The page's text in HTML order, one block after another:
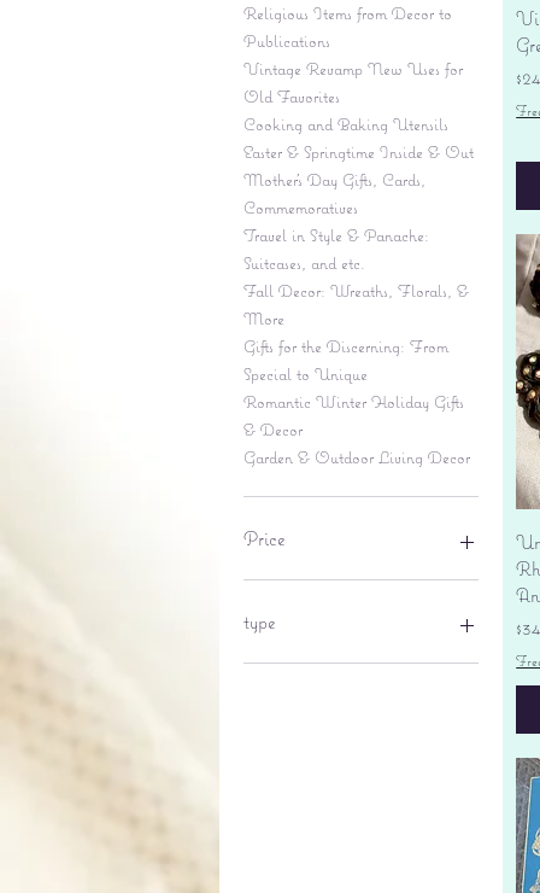
Religious Items from Decor to
Publications
Vintage Revamp New Uses for
Old Favorites
Cooking and Baking Utensils
Easter & Springtime Inside & Out
Mother's Day Gifts, Cards,
Commemoratives
Travel in Style & Panache:
Suitcases, and etc.
Fall Decor: Wreaths, Florals, &
More
Gifts for the Discerning: From
Special to Unique
Romantic Winter Holiday Gifts
& Decor
Garden & Outdoor Living Decor
Price
type
lantern